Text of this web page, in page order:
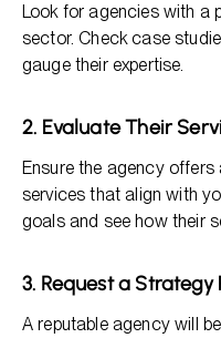
Look for agencies with a
sector. Check case
gauge their expertise.
2. Evaluate Their
Ensure the agency
services that align with
goals and see how their
3. Request a Strategy
A reputable agency will